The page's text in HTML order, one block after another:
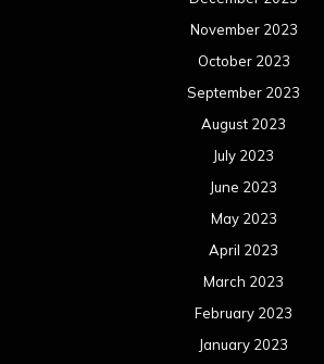
November 2023
October 2023
September 2023
August 2023
July 2023
June 2023
May 2023
April 2023
March 2023
February 2023
January 2023